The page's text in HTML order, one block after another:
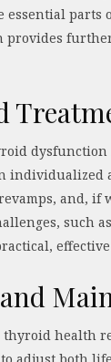
essential parts
provides
dysfunction
and, if
such
health